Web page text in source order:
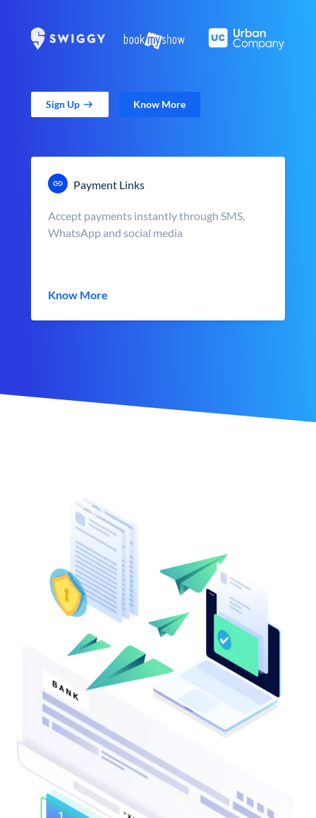
Sign Up Know More
Payment Links
Accept payments instantly through SMS,
WhatsApp and social media
Know More